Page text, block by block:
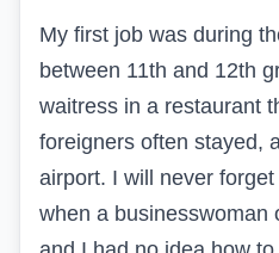
My first job was during
between 11th and 12th
waitress in a restaurant
foreigners often stayed,
airport. I will never
when a businesswoman